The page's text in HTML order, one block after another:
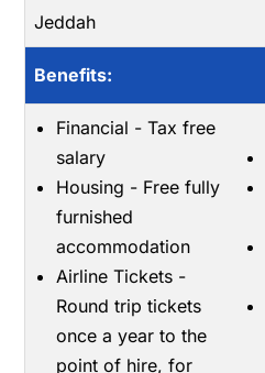
Jeddah
Benefits:
Financial - Tax free
salary
Housing - Free fully
furnished
accommodation
Airline Tickets -
Round trip tickets
once a year to the
point of hire, for